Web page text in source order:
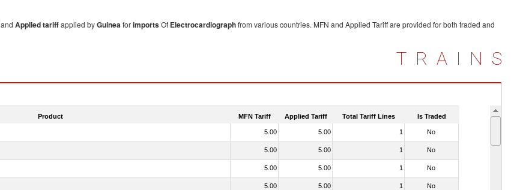
and Applied tariffapplied byGuineaforimportsOf Electrocardiographfrom various countries. MFN and Applied Tariff are provided for both traded and
TRAINS
Product MFN Tariff Applied Tariff Total Tariff Lines Is Traded
5.00 5.00 1 No
5.00 5.00 1 No
5.00 5.00 1 No
5.00 5.00 1 No